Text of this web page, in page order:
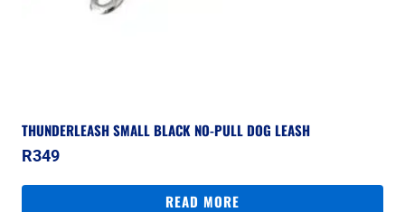
THUNDERLEASH SMALL BLACK NO-PULL DOG LEASH
R349
READ MORE